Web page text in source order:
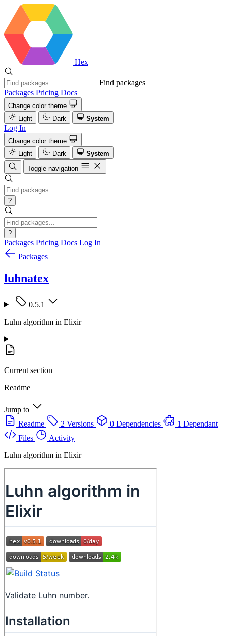
Hex
Find packages
Packages Pricing Docs
Change color theme
Light
Dark System
Log In
Change color theme
Light
Dark
System
Toggle navigation
?
?
Packages Pricing Docs Log In
Packages
luhnatex
0.5.1
Luhn algorithm in Elixir
Current section
Readme
Jump to
Readme
2 Versions 0 Dependencies
1 Dependant
Files
Activity
Luhn algorithm in Elixir